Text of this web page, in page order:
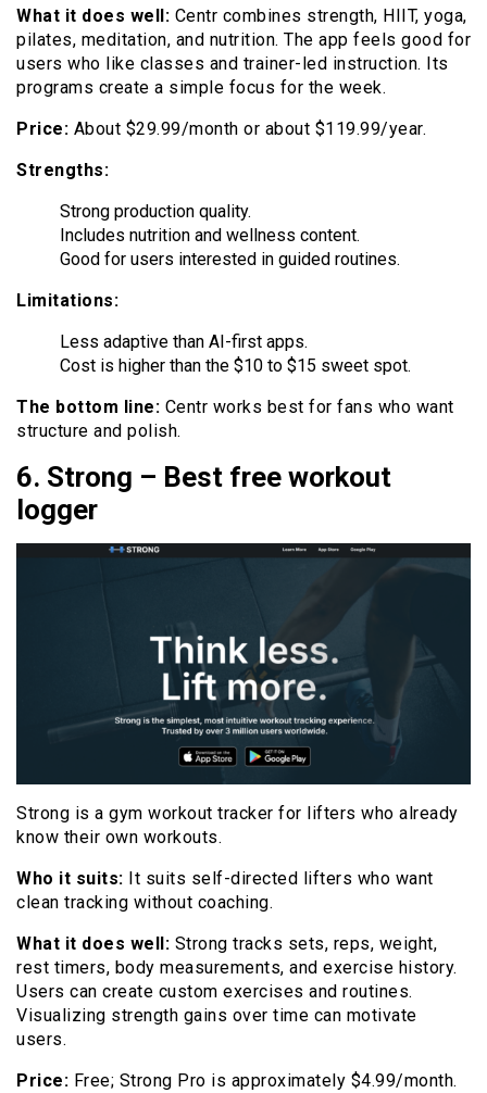
What it does well: Centr combines strength, HIIT, yoga,
pilates, meditation, and nutrition. The app feels good for
users who like classes and trainer-led instruction. Its
programs create a simple focus for the week.
Price: About $29.99/month or about $119.99/year.
Strengths:
Strong production quality.
Includes nutrition and wellness content.
Good for users interested in guided routines.
Limitations:
Less adaptive than AI-first apps.
Cost is higher than the $10 to $15 sweet spot.
The bottom line: Centr works best for fans who want
structure and polish.
6. Strong – Best free workout
logger
Strong is a gym workout tracker for lifters who already
know their own workouts.
Who it suits: It suits self-directed lifters who want
clean tracking without coaching.
What it does well: Strong tracks sets, reps, weight,
rest timers, body measurements, and exercise history.
Users can create custom exercises and routines.
Visualizing strength gains over time can motivate
users.
Price: Free; Strong Pro is approximately $4.99/month.